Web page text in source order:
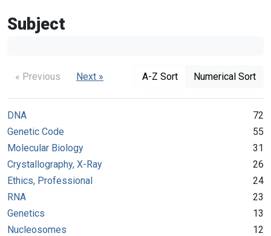
Subject
« Previous Next » A-Z Sort Numerical Sort
DNA
72
Genetic Code
55
Molecular Biology
31
Crystallography, X-Ray
26
Ethics, Professional
24
RNA
23
Genetics
13
Nucleosomes
12